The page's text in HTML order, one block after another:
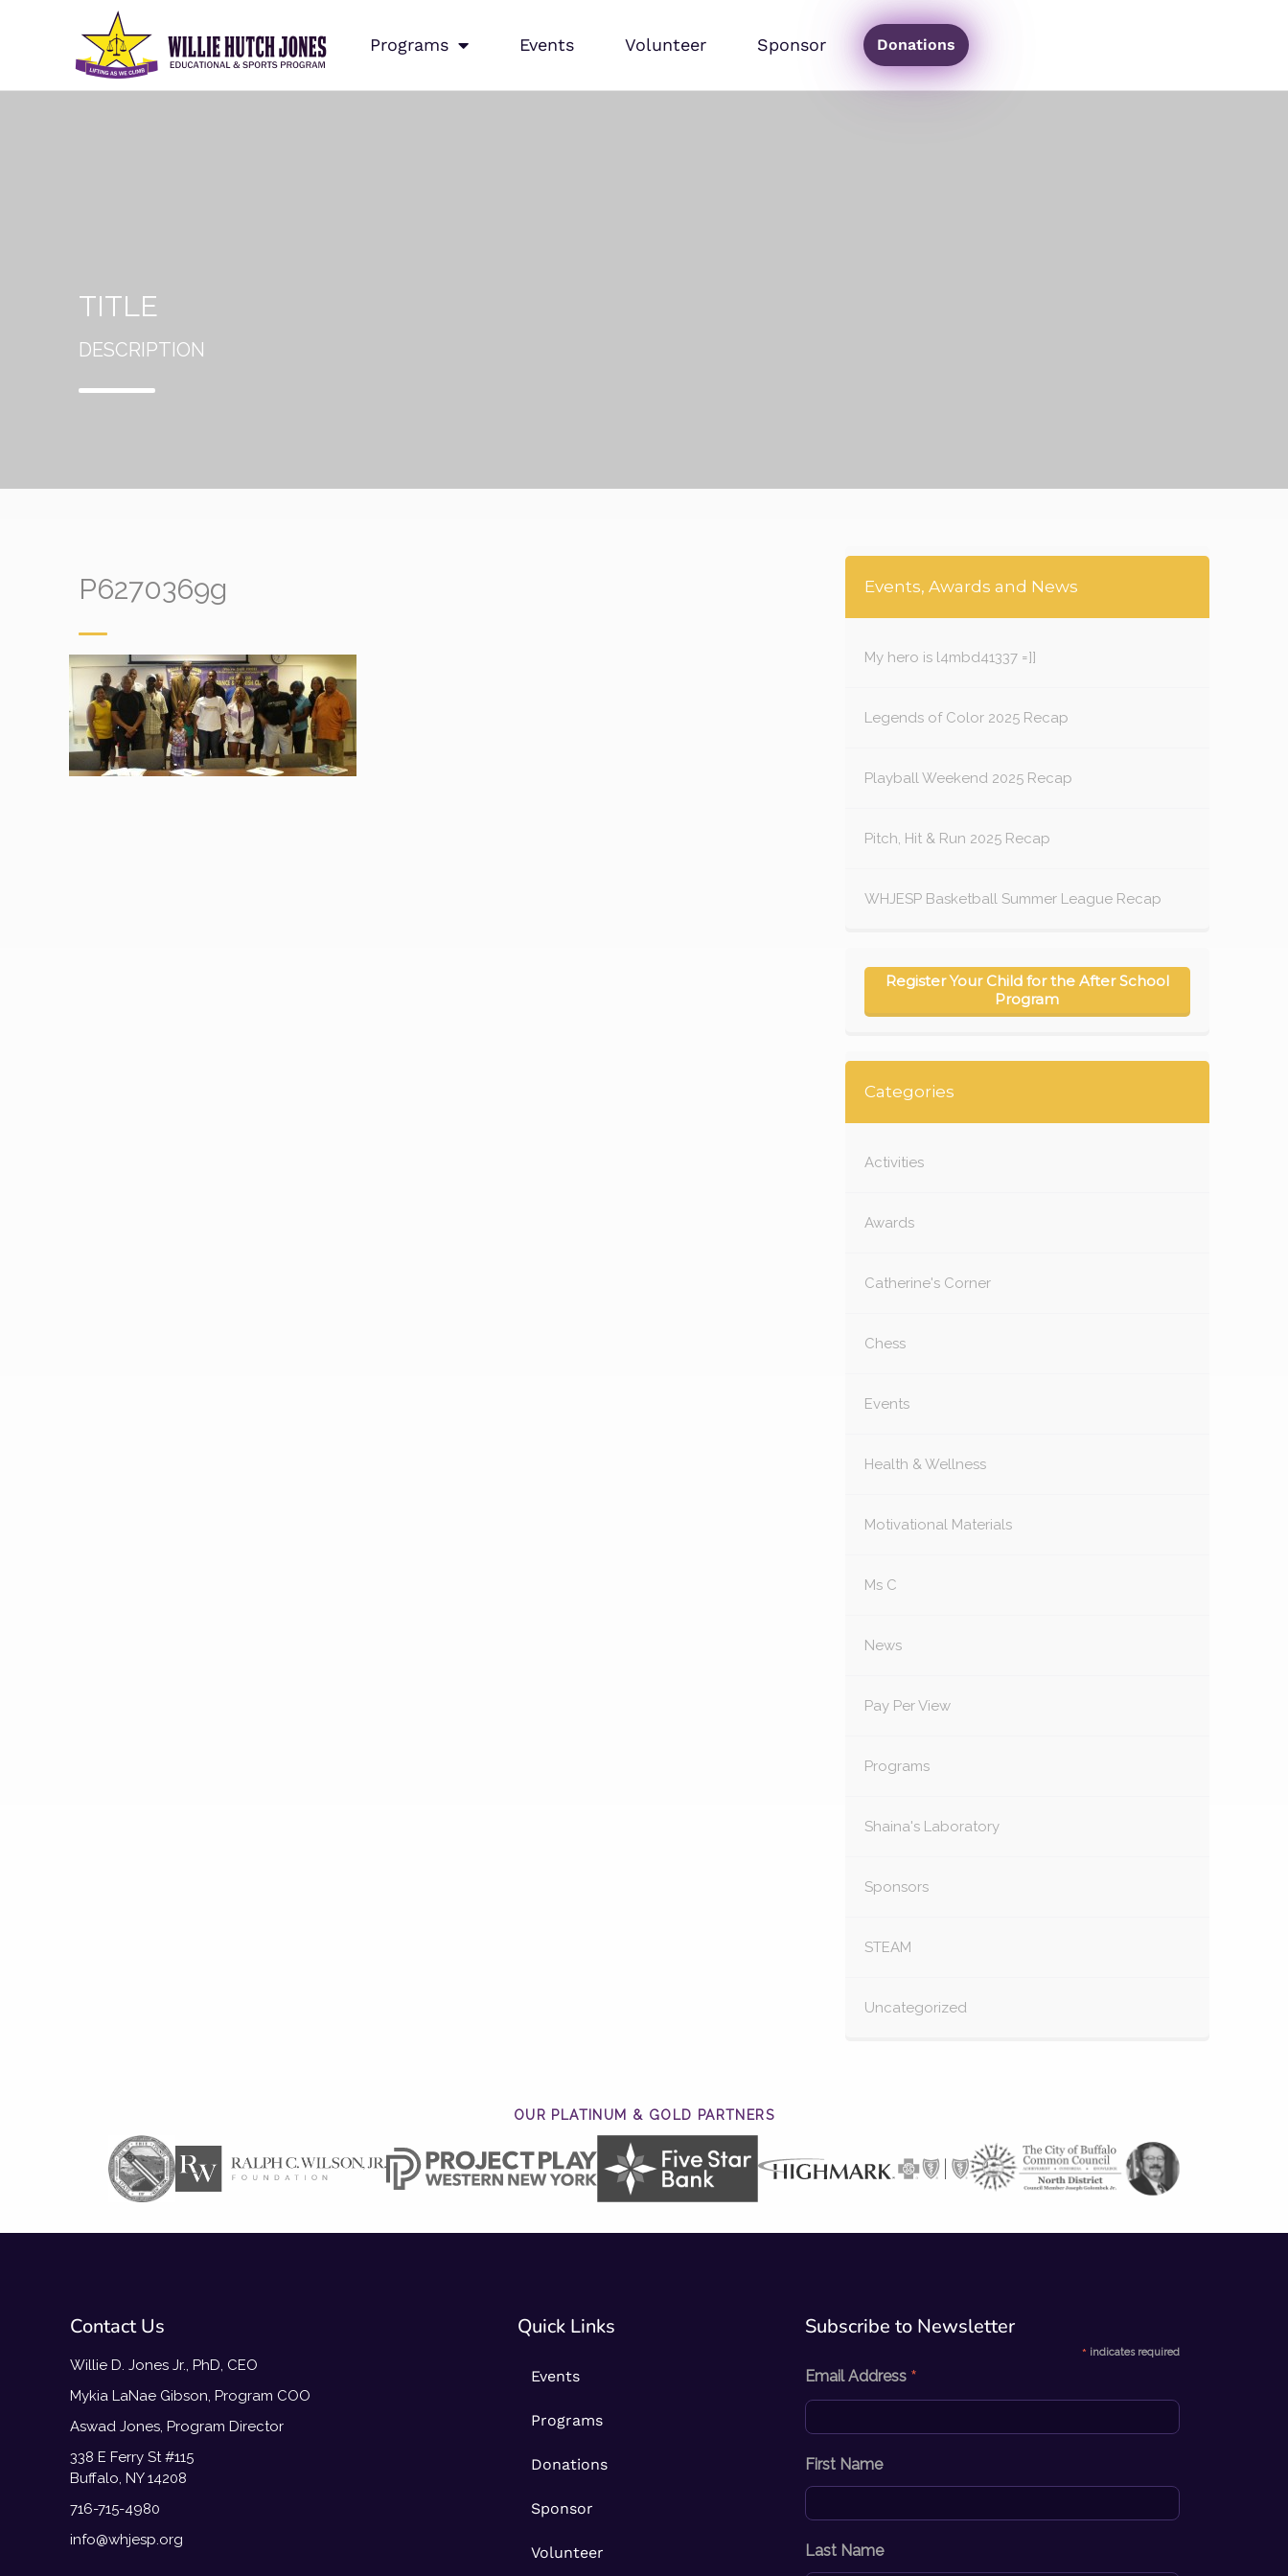
Programs Events Volunteer Sponsor Donations
TITLE
DESCRIPTION
P6270369g Events, Awards and News
My hero is l4mbd41337 =]]
Legends of Color 2025 Recap
Playball Weekend 2025 Recap
Pitch, Hit & Run 2025 Recap
WHJESP Basketball Summer League Recap
Register Your Child for the After School
Program
Categories
Activities
Awards
Catherine's Corner
Chess
Events
Health & Wellness
Motivational Materials
Ms C
News
Pay Per View
Programs
Shaina's Laboratory
Sponsors
STEAM
Uncategorized
OUR PLATINUM & GOLD PARTNERS
Contact Us
Willie D. Jones Jr., PhD, CEO
Mykia LaNae Gibson, Program COO
Aswad Jones, Program Director
338 E Ferry St #115
Buffalo, NY 14208
716-715-4980
info@whjesp.org
Quick Links
Events
Programs
Donations
Sponsor
Volunteer
Subscribe to Newsletter​
* indicates required
Email Address *
First Name
Last Name